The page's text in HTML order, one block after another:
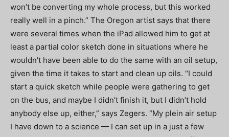
won’t be converting my whole process, but this worked
really well in a pinch.” The Oregon artist says that there
were several times when the iPad allowed him to get at
least a partial color sketch done in situations where he
wouldn’t have been able to do the same with an oil setup,
given the time it takes to start and clean up oils. “I could
start a quick sketch while people were gathering to get
on the bus, and maybe I didn’t finish it, but I didn’t hold
anybody else up, either,” says Zegers. “My plein air setup
I have down to a science — I can set up in a just a few